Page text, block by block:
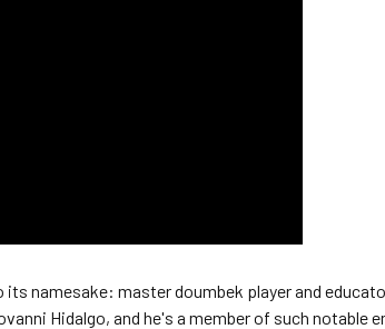
namesake: master doumbek player and
Hidalgo, and he's a member of such